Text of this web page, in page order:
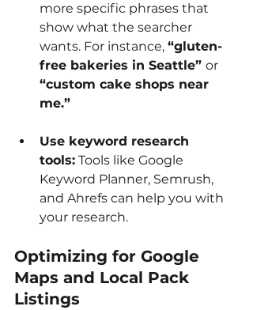
more specific phrases that
show what the searcher
wants. For instance, “gluten-
free bakeries in Seattle” or
“custom cake shops near
me.”
Use keyword research
tools: Tools like Google
Keyword Planner, Semrush,
and Ahrefs can help you with
your research.
Optimizing for Google
Maps and Local Pack
Listings